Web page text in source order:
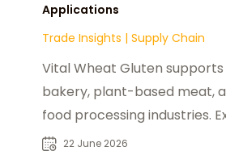
Applications
Trade Insights | Supply Chain
Vital Wheat Gluten supports
bakery, plant-based meat,
food processing industries.
applications, demand trends,
22 June 2026